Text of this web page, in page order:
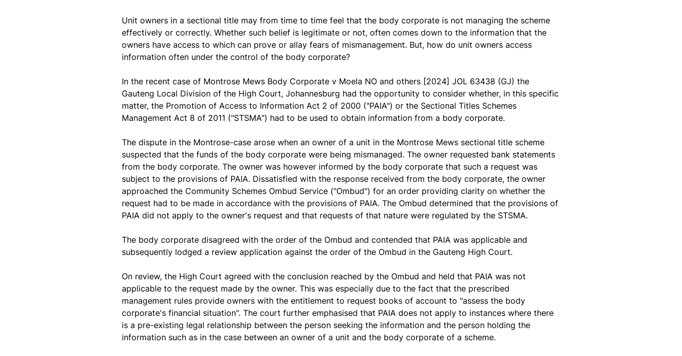
Unit owners in a sectional title may from time to time feel that the body corporate is not managing the scheme
effectively or correctly. Whether such belief is legitimate or not, often comes down to the information that the
owners have access to which can prove or allay fears of mismanagement. But, how do unit owners access
information often under the control of the body corporate?
In the recent case of Montrose Mews Body Corporate v Moela NO and others [2024] JOL 63438 (GJ) the
Gauteng Local Division of the High Court, Johannesburg had the opportunity to consider whether, in this specific
matter, the Promotion of Access to Information Act 2 of 2000 ("PAIA") or the Sectional Titles Schemes
Management Act 8 of 2011 ("STSMA") had to be used to obtain information from a body corporate.
The dispute in the Montrose-case arose when an owner of a unit in the Montrose Mews sectional title scheme
suspected that the funds of the body corporate were being mismanaged. The owner requested bank statements
from the body corporate. The owner was however informed by the body corporate that such a request was
subject to the provisions of PAIA. Dissatisfied with the response received from the body corporate, the owner
approached the Community Schemes Ombud Service ("Ombud") for an order providing clarity on whether the
request had to be made in accordance with the provisions of PAIA. The Ombud determined that the provisions of
PAIA did not apply to the owner's request and that requests of that nature were regulated by the STSMA.
The body corporate disagreed with the order of the Ombud and contended that PAIA was applicable and
subsequently lodged a review application against the order of the Ombud in the Gauteng High Court.
On review, the High Court agreed with the conclusion reached by the Ombud and held that PAIA was not
applicable to the request made by the owner. This was especially due to the fact that the prescribed
management rules provide owners with the entitlement to request books of account to "assess the body
corporate's financial situation". The court further emphasised that PAIA does not apply to instances where there
is a pre-existing legal relationship between the person seeking the information and the person holding the
information such as in the case between an owner of a unit and the body corporate of a scheme.